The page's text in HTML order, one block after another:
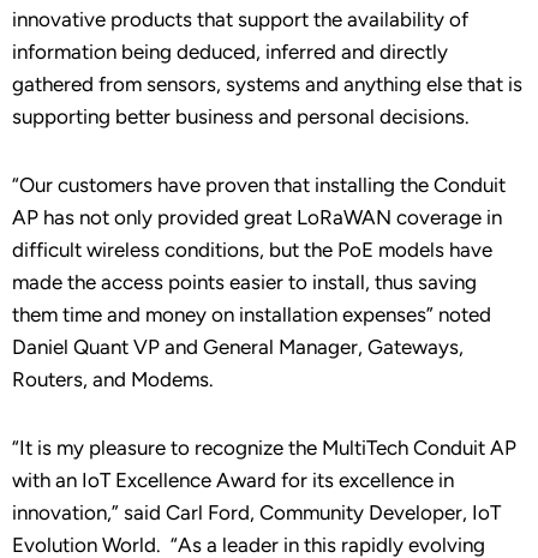
innovative products that support the availability of
information being deduced, inferred and directly
gathered from sensors, systems and anything else that is
supporting better business and personal decisions.
“Our customers have proven that installing the Conduit
AP has not only provided great LoRaWAN coverage in
difficult wireless conditions, but the PoE models have
made the access points easier to install, thus saving
them time and money on installation expenses” noted
Daniel Quant VP and General Manager, Gateways,
Routers, and Modems.
“It is my pleasure to recognize the MultiTech Conduit AP
with an IoT Excellence Award for its excellence in
innovation,” said Carl Ford, Community Developer, IoT
Evolution World. “As a leader in this rapidly evolving